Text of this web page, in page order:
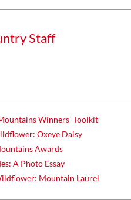
Staff
Winners’ Toolkit
Oxeye Daisy
Awards
A Photo Essay
Mountain Laurel